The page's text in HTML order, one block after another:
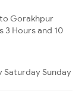
Gorakhpur
3 Hours and 10
Saturday Sunday